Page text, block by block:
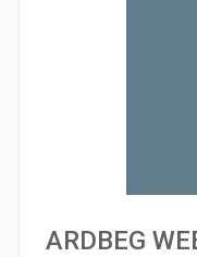
ARDBEG